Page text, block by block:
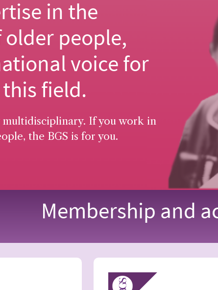
in the
people,
voice for
field.
If you work in
the BGS is for you.
Membership and
Image